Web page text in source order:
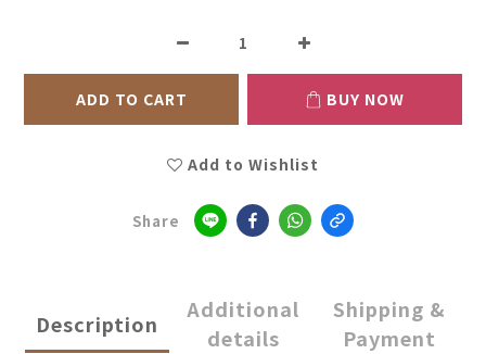
ADD TO CART BUY NOW
Add to Wishlist
Share
Description
Additional
details
Shipping &
Payment